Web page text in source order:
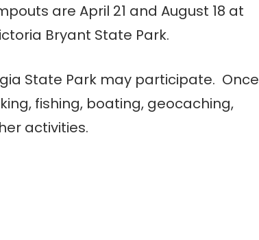
are April 21 and August 18 at
Bryant State Park.
State Park may participate. Once
fishing, boating, geocaching,
activities.